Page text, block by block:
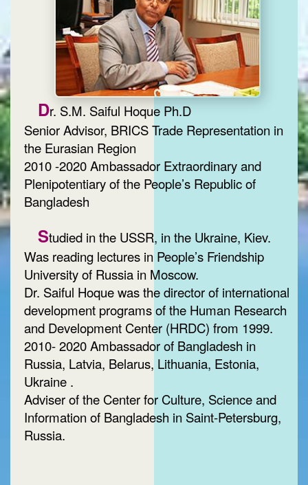
Dr. S.M. Saiful Hoque Ph.D
Senior Advisor, BRICS Trade Representation in
the Eurasian Region
2010 -2020 Ambassador Extraordinary and
Plenipotentiary of the People’s Republic of
Bangladesh
Studied in the USSR, in the Ukraine, Kiev.
Was reading lectures in People’s Friendship
University of Russia in Moscow.
Dr. Saiful Hoque was the director of international
development programs of the Human Research
and Development Center (HRDC) from 1999.
2010- 2020 Ambassador of Bangladesh in
Russia, Latvia, Belarus, Lithuania, Estonia,
Ukraine .
Adviser of the Center for Culture, Science and
Information of Bangladesh in Saint-Petersburg,
Russia.